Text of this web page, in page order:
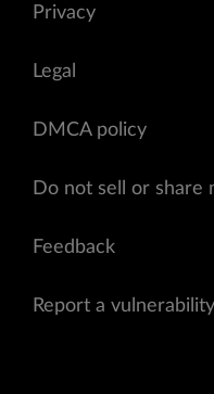
Privacy
Legal
DMCA policy
Do not sell or share
Feedback
Report a vulnerability